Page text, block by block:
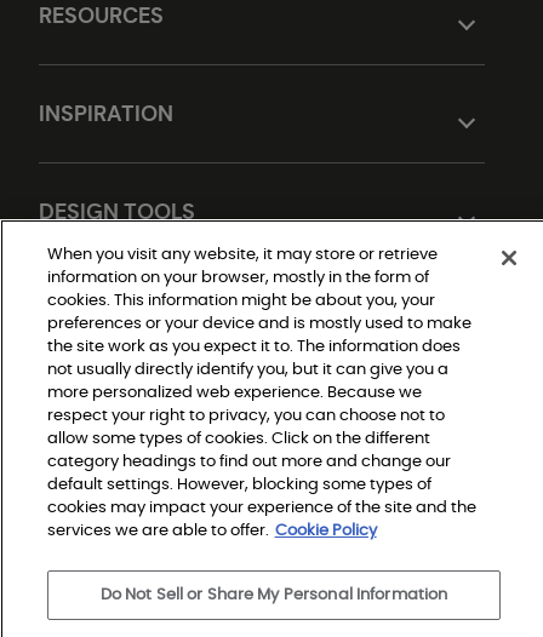
RESOURCES
INSPIRATION
DESIGN TOOLS
Do Not Sell or Share My Personal Information
Privacy Policy
Terms and Conditions
Modern Slavery Statement
Legal Disclosures
Sitemap
© 2026 Shaw Builder Flooring Single Family, All Rights
Reserved. Shaw Industries Group inc., a Berkshire
When you visit any website, it may store or retrieve
information on your browser, mostly in the form of
cookies. This information might be about you, your
preferences or your device and is mostly used to make
the site work as you expect it to. The information does
not usually directly identify you, but it can give you a
more personalized web experience. Because we
respect your right to privacy, you can choose not to
allow some types of cookies. Click on the different
category headings to find out more and change our
default settings. However, blocking some types of
cookies may impact your experience of the site and the
services we are able to offer. Cookie Policy
Do Not Sell or Share My Personal Information